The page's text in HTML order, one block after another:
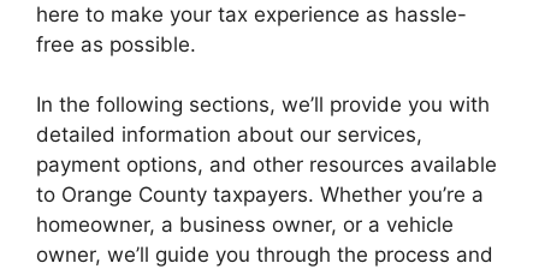
here to make your tax experience as hassle-
free as possible.
In the following sections, we’ll provide you with
detailed information about our services,
payment options, and other resources available
to Orange County taxpayers. Whether you’re a
homeowner, a business owner, or a vehicle
owner, we’ll guide you through the process and